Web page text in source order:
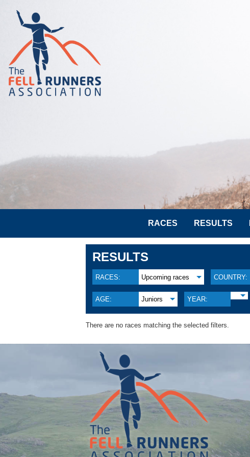
RACES RESULTS
RESULTS
RACES: Upcoming races COUNTRY:
AGE: Juniors YEAR:
There are no races matching the selected filters.